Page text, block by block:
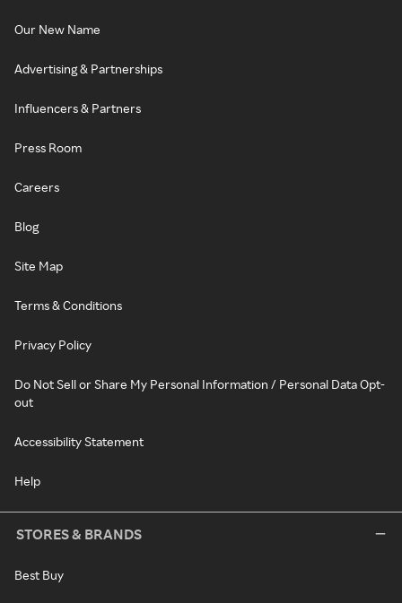
Our New Name
Advertising & Partnerships
Influencers & Partners
Press Room
Careers
Blog
Site Map
Terms & Conditions
Privacy Policy
Do Not Sell or Share My Personal Information / Personal Data Opt-
out
Accessibility Statement
Help
STORES & BRANDS
Best Buy